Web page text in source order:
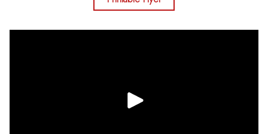
opportunity to own one of the premier Sunset Beach